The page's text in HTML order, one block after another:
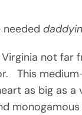
needed
not
This
as big as